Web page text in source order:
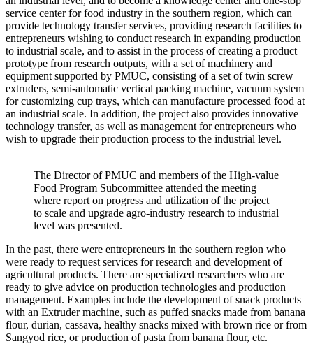
service center for food industry in the southern region, which can
provide technology transfer services, providing research facilities to
entrepreneurs wishing to conduct research in expanding production
to industrial scale, and to assist in the process of creating a product
prototype from research outputs, with a set of machinery and
equipment supported by PMUC, consisting of a set of twin screw
extruders, semi-automatic vertical packing machine, vacuum system
for customizing cup trays, which can manufacture processed food at
an industrial scale. In addition, the project also provides innovative
technology transfer, as well as management for entrepreneurs who
wish to upgrade their production process to the industrial level.
The Director of PMUC and members of the High-value
Food Program Subcommittee attended the meeting
where report on progress and utilization of the project
to scale and upgrade agro-industry research to industrial
level was presented.
In the past, there were entrepreneurs in the southern region who
were ready to request services for research and development of
agricultural products. There are specialized researchers who are
ready to give advice on production technologies and production
management. Examples include the development of snack products
with an Extruder machine, such as puffed snacks made from banana
flour, durian, cassava, healthy snacks mixed with brown rice or from
Sangyod rice, or production of pasta from banana flour, etc.